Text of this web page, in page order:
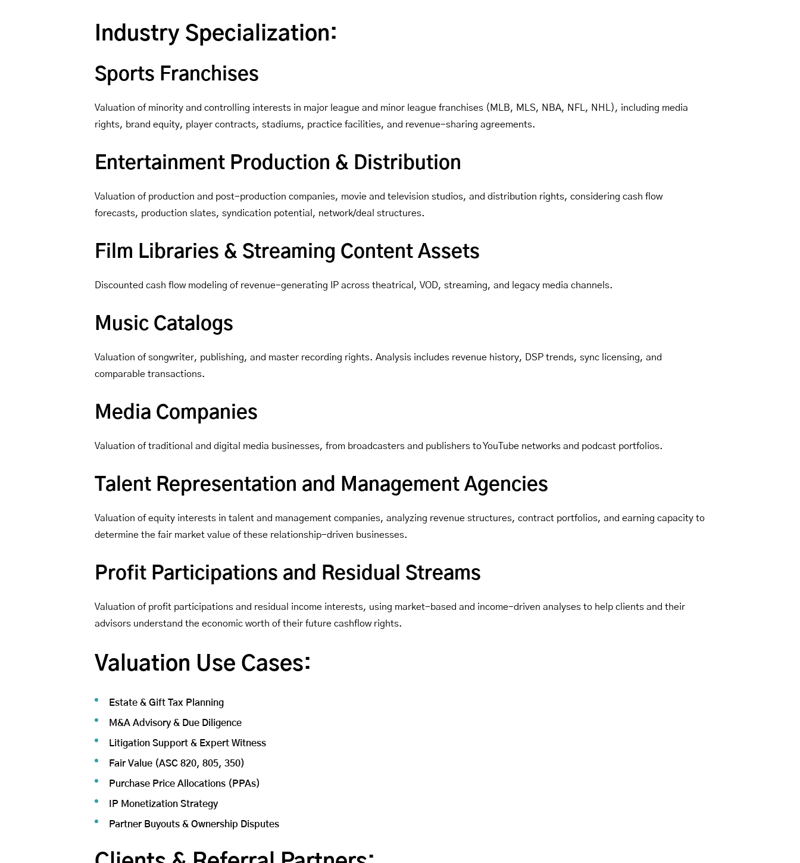
Industry Specialization:
Sports Franchises
Valuation of minority and controlling interests in major league and minor league franchises (MLB, MLS, NBA, NFL, NHL), including media
rights, brand equity, player contracts, stadiums, practice facilities, and revenue-sharing agreements.
Entertainment Production & Distribution
Valuation of production and post-production companies, movie and television studios, and distribution rights, considering cash flow
forecasts, production slates, syndication potential, network/deal structures.
Film Libraries & Streaming Content Assets
Discounted cash flow modeling of revenue-generating IP across theatrical, VOD, streaming, and legacy media channels.
Music Catalogs
Valuation of songwriter, publishing, and master recording rights. Analysis includes revenue history, DSP trends, sync licensing, and
comparable transactions.
Media Companies
Valuation of traditional and digital media businesses, from broadcasters and publishers to YouTube networks and podcast portfolios.
Talent Representation and Management Agencies
Valuation of equity interests in talent and management companies, analyzing revenue structures, contract portfolios, and earning capacity to
determine the fair market value of these relationship-driven businesses.
Profit Participations and Residual Streams
Valuation of profit participations and residual income interests, using market-based and income-driven analyses to help clients and their
advisors understand the economic worth of their future cashflow rights.
Valuation Use Cases:
Estate & Gift Tax Planning
M&A Advisory & Due Diligence
Litigation Support & Expert Witness
Fair Value (ASC 820, 805, 350)
Purchase Price Allocations (PPAs)
IP Monetization Strategy
Partner Buyouts & Ownership Disputes